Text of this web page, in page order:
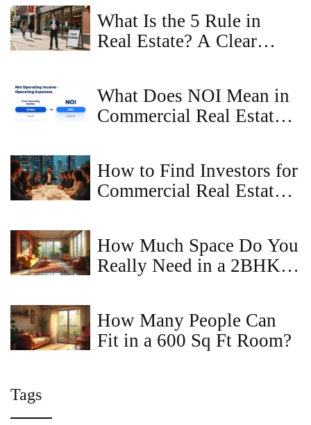
What Is the 5 Rule in
Real Estate? A Clear
What Does NOI Mean in
Commercial Real Estate?
How to Find Investors for
Commercial Real Estate
How Much Space Do You
Really Need in a 2BHK
How Many People Can
Fit in a 600 Sq Ft Room?
Tags